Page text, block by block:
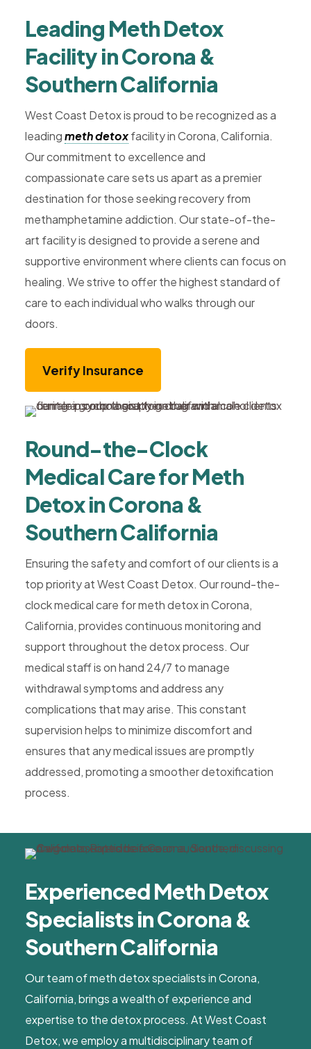
Addiction
Treatment,
Luxury
Rehab,
Riverside,
West
Coast
Leading Meth Detox
Facility in Corona &
Southern California
West Coast Detox is proud to be recognized as a
leadingmeth detoxfacility in Corona, California.
Our commitment to excellence and
compassionate care sets us apart as a premier
destination for those seeking recovery from
methamphetamine addiction. Our state-of-the-
art facility is designed to provide a serene and
supportive environment where clients can focus on
healing. We strive to offer the highest standard of
care to each individual who walks through our
doors.
Verify Insurance
Round-the-Clock
Medical Care for Meth
Detox in Corona &
Southern California
Ensuring the safety and comfort of our clients is a
top priority at West Coast Detox. Our round-the-
clock medical care for meth detox in Corona,
California, provides continuous monitoring and
support throughout the detox process. Our
medical staff is on hand 24/7 to manage
withdrawal symptoms and address any
complications that may arise. This constant
supervision helps to minimize discomfort and
ensures that any medical issues are promptly
addressed, promoting a smoother detoxification
process.
Experienced Meth Detox
Specialists in Corona &
Southern California
Our team of meth detox specialists in Corona,
California, brings a wealth of experience and
expertise to the detox process. At West Coast
Detox, we employ a multidisciplinary team of